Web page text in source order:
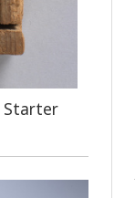
Starter